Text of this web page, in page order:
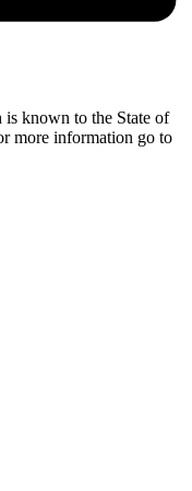
known to the State of
more information go to